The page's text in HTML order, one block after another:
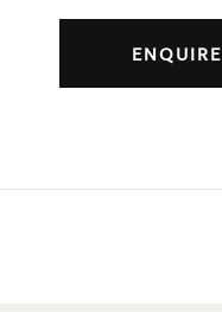
ENQUIRE